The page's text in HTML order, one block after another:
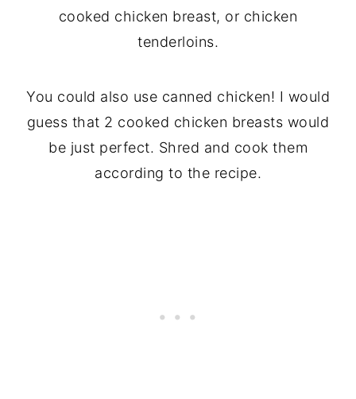
cooked chicken breast, or chicken
tenderloins.
You could also use canned chicken! I would
guess that 2 cooked chicken breasts would
be just perfect. Shred and cook them
according to the recipe.